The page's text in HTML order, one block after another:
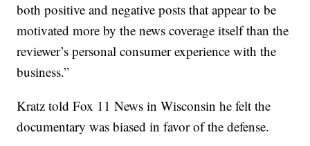
both positive and negative posts that appear to be
motivated more by the news coverage itself than the
reviewer’s personal consumer experience with the
business.”
Kratz told Fox 11 News in Wisconsin he felt the
documentary was biased in favor of the defense.